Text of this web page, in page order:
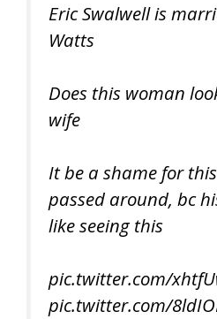
Eric Swalwell is
Watts
Does this woman
wife
It be a shame for
passed around, bc
like seeing this
pic.twitter.com/
pic.twitter.com/